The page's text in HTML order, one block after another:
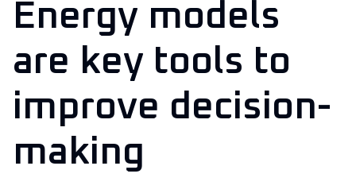
Energy models
are key tools to
improve decision-
making